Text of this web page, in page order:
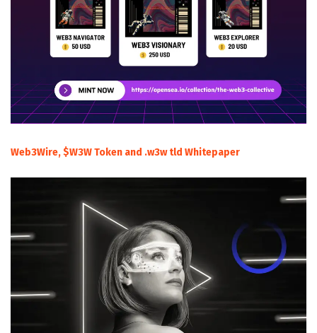
Web3Wire, $W3W Token and .w3w tld Whitepaper